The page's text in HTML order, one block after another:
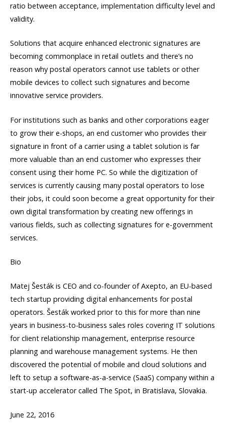
ratio between acceptance, implementation difficulty level and
validity.
Solutions that acquire enhanced electronic signatures are
becoming commonplace in retail outlets and there’s no
reason why postal operators cannot use tablets or other
mobile devices to collect such signatures and become
innovative service providers.
For institutions such as banks and other corporations eager
to grow their e-shops, an end customer who provides their
signature in front of a carrier using a tablet solution is far
more valuable than an end customer who expresses their
consent using their home PC. So while the digitization of
services is currently causing many postal operators to lose
their jobs, it could soon become a great opportunity for their
own digital transformation by creating new offerings in
various fields, such as collecting signatures for e-government
services.
Bio
Matej Šesták is CEO and co-founder of Axepto, an EU-based
tech startup providing digital enhancements for postal
operators. Šesták worked prior to this for more than nine
years in business-to-business sales roles covering IT solutions
for client relationship management, enterprise resource
planning and warehouse management systems. He then
discovered the potential of mobile and cloud solutions and
left to setup a software-as-a-service (SaaS) company within a
start-up accelerator called The Spot, in Bratislava, Slovakia.
June 22, 2016